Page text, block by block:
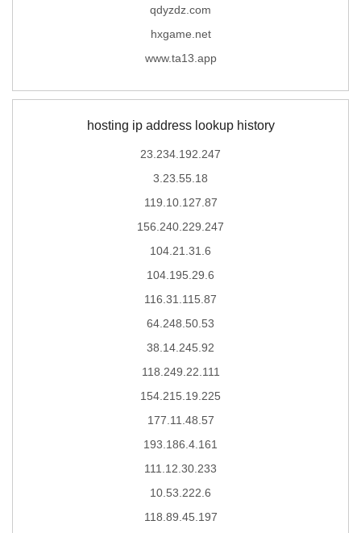
qdyzdz.com
hxgame.net
www.ta13.app
hosting ip address lookup history
23.234.192.247
3.23.55.18
119.10.127.87
156.240.229.247
104.21.31.6
104.195.29.6
116.31.115.87
64.248.50.53
38.14.245.92
118.249.22.111
154.215.19.225
177.11.48.57
193.186.4.161
111.12.30.233
10.53.222.6
118.89.45.197